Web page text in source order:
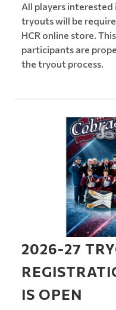
All players
tryouts will be
HCR online store.
participants are
the tryout process.
2026-27
IS OPEN